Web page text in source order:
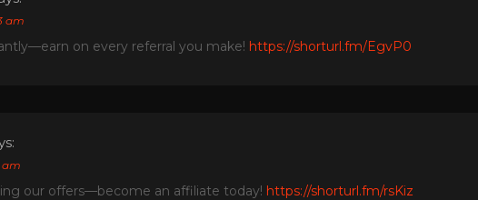
am
on every referral you make! https://shorturl.fm/EgvP0
am
our offers—become an affiliate today! https://shorturl.fm/rsKiz